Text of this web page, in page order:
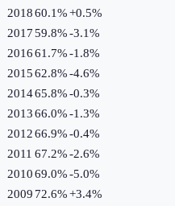
201860.1%+0.5%
201759.8%-3.1%
201661.7%-1.8%
201562.8%-4.6%
201465.8%-0.3%
201366.0%-1.3%
201266.9%-0.4%
2011 67.2%-2.6%
201069.0%-5.0%
2009 72.6%+3.4%